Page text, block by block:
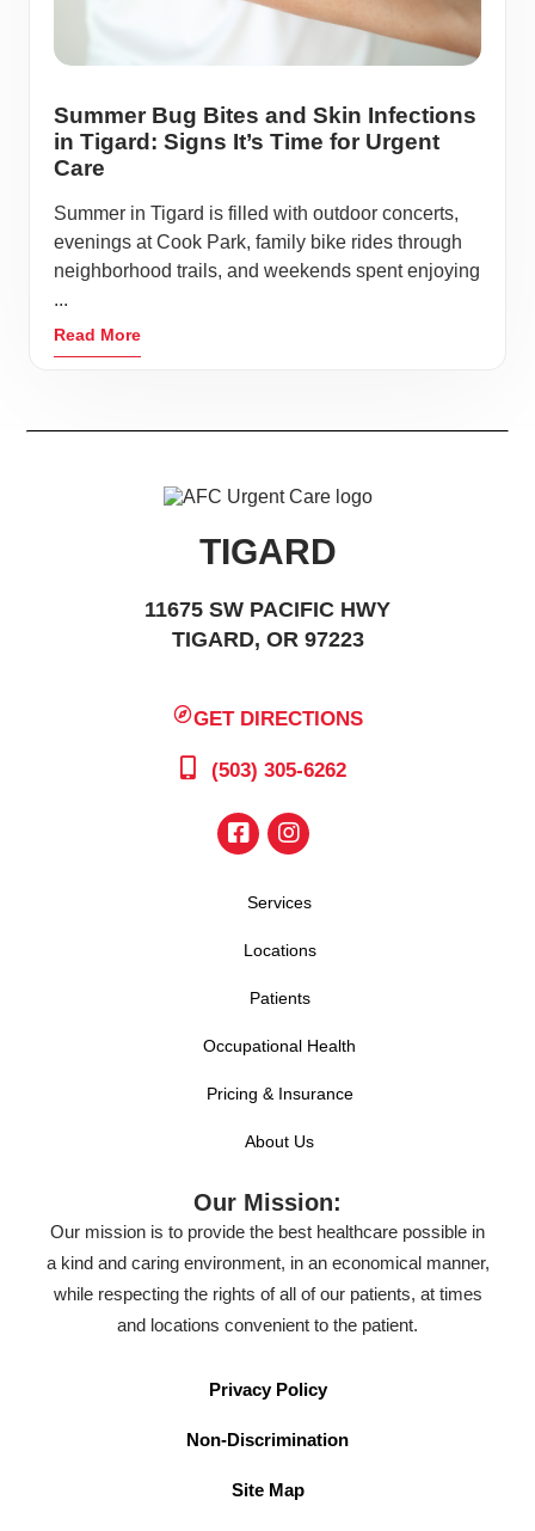
Summer Bug Bites and Skin Infections
in Tigard: Signs It’s Time for Urgent
Care
Summer in Tigard is filled with outdoor concerts,
evenings at Cook Park, family bike rides through
neighborhood trails, and weekends spent enjoying
...
Read More
TIGARD
11675 SW PACIFIC HWY
TIGARD, OR 97223
GET DIRECTIONS
(503) 305-6262
Services
Locations
Patients
Occupational Health
Pricing & Insurance
About Us
Our Mission:
Our mission is to provide the best healthcare possible in
a kind and caring environment, in an economical manner,
while respecting the rights of all of our patients, at times
and locations convenient to the patient.
Privacy Policy
Non-Discrimination
Site Map